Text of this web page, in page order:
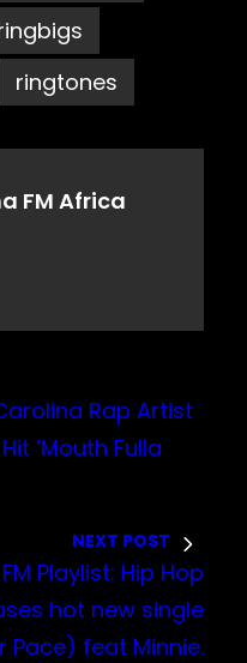
ringtones
FM Africa
Rap Artist
‘Mouth Fulla
NEXT POST
Playlist: Hip Hop
hot new single
Pace) feat Minnie.